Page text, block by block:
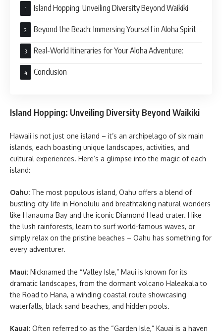
Island Hopping: Unveiling Diversity Beyond Waikiki
Beyond the Beach: Immersing Yourself in Aloha Spirit
Real-World Itineraries for Your Aloha Adventure:
Conclusion
Island Hopping: Unveiling Diversity Beyond Waikiki
Hawaii is not just one island – it’s an archipelago of six main
islands, each boasting unique landscapes, activities, and
cultural experiences. Here’s a glimpse into the magic of each
island:
Oahu: The most populous island, Oahu offers a blend of
bustling city life in Honolulu and breathtaking natural wonders
like Hanauma Bay and the iconic Diamond Head crater. Hike
the lush rainforests, learn to surf world-famous waves, or
simply relax on the pristine beaches – Oahu has something for
every adventurer.
Maui: Nicknamed the “Valley Isle,” Maui is known for its
dramatic landscapes, from the dormant volcano Haleakala to
the Road to Hana, a winding coastal route showcasing
waterfalls, black sand beaches, and hidden pools.
Kauai: Often referred to as the “Garden Isle,” Kauai is a haven